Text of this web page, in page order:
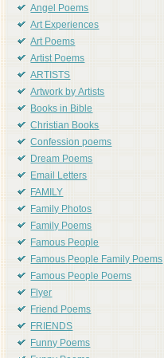
Angel Poems
Art Experiences
Art Poems
Artist Poems
ARTISTS
Artwork by Artists
Books in Bible
Christian Books
Confession poems
Dream Poems
Email Letters
FAMILY
Family Photos
Family Poems
Famous People
Famous People Family Poems
Famous People Poems
Flyer
Friend Poems
FRIENDS
Funny Poems